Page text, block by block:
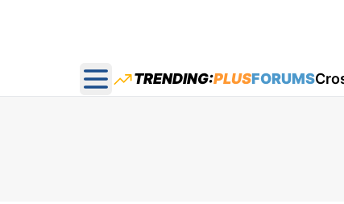
Open main menu
TRENDING:PLUSFORUMS